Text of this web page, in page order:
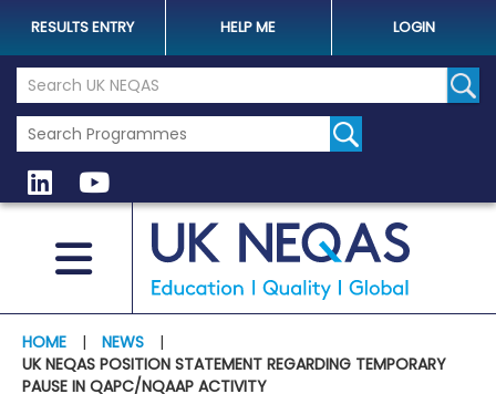
RESULTS ENTRY HELP ME LOGIN
Search the UK Neqas Website
HOME | NEWS
|
UK NEQAS POSITION STATEMENT REGARDING TEMPORARY
PAUSE IN QAPC/NQAAP ACTIVITY